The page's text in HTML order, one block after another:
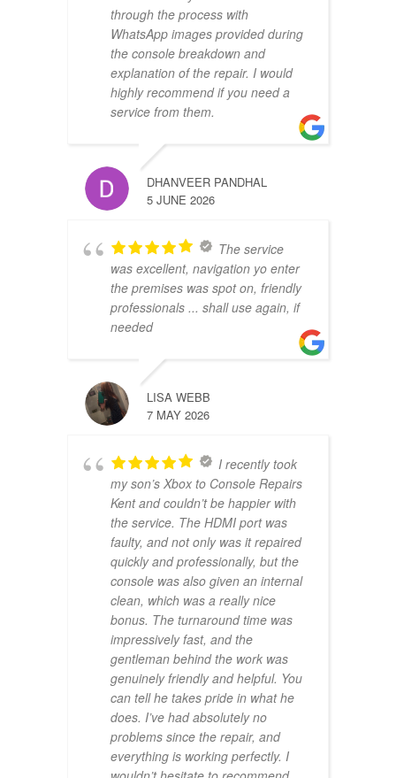
through the process with
WhatsApp images provided during
the console breakdown and
explanation of the repair. I would
highly recommend if you need a
service from them.
DHANVEER PANDHAL
5 JUNE 2026
The service
was excellent, navigation yo enter
the premises was spot on, friendly
professionals ... shall use again, if
needed
LISA WEBB
7 MAY 2026
I recently took
my son’s Xbox to Console Repairs
Kent and couldn’t be happier with
the service. The HDMI port was
faulty, and not only was it repaired
quickly and professionally, but the
console was also given an internal
clean, which was a really nice
bonus. The turnaround time was
impressively fast, and the
gentleman behind the work was
genuinely friendly and helpful. You
can tell he takes pride in what he
does. I’ve had absolutely no
problems since the repair, and
everything is working perfectly. I